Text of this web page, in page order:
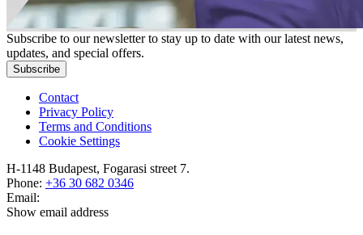
Subscribe to our newsletter to stay up to date with our latest news,
updates, and special offers.
Subscribe
Contact
Privacy Policy
Terms and Conditions
Cookie Settings
H-1148 Budapest, Fogarasi street 7.
Phone: +36 30 682 0346
Email:
Show email address